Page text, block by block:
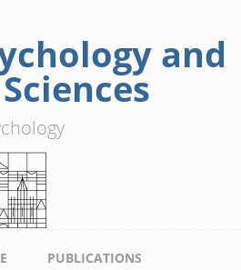
and
PUBLICATIONS